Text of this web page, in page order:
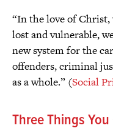
“In the love of Christ,
lost and vulnerable,
new system for the
offenders, criminal
as a whole.” (Social
Three Things You